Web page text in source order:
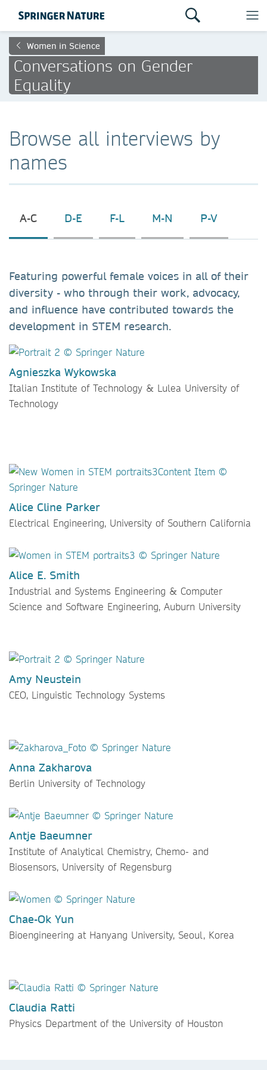
Women in Science
Conversations on Gender
Equality
Browse all interviews by
names
A-C D-E F-L M-N P-V
Featuring powerful female voices in all of their
diversity - who through their work, advocacy,
and influence have contributed towards the
development in STEM research.
Agnieszka Wykowska
Italian Institute of Technology & Lulea University of
Technology
Alice Cline Parker
Electrical Engineering, University of Southern California
Alice E. Smith
Industrial and Systems Engineering & Computer
Science and Software Engineering, Auburn University
Amy Neustein
CEO, Linguistic Technology Systems
Anna Zakharova
Berlin University of Technology
Antje Baeumner
Institute of Analytical Chemistry, Chemo- and
Biosensors, University of Regensburg
Chae-Ok Yun
Bioengineering at Hanyang University, Seoul, Korea
Claudia Ratti
Physics Department of the University of Houston